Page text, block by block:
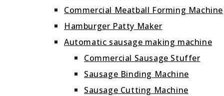
Commercial Meatball Forming Machine
Hamburger Patty Maker
Automatic sausage making machine
Commercial Sausage Stuffer
Sausage Binding Machine
Sausage Cutting Machine